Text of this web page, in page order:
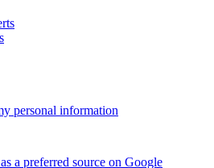
personal information
a preferred source on Google